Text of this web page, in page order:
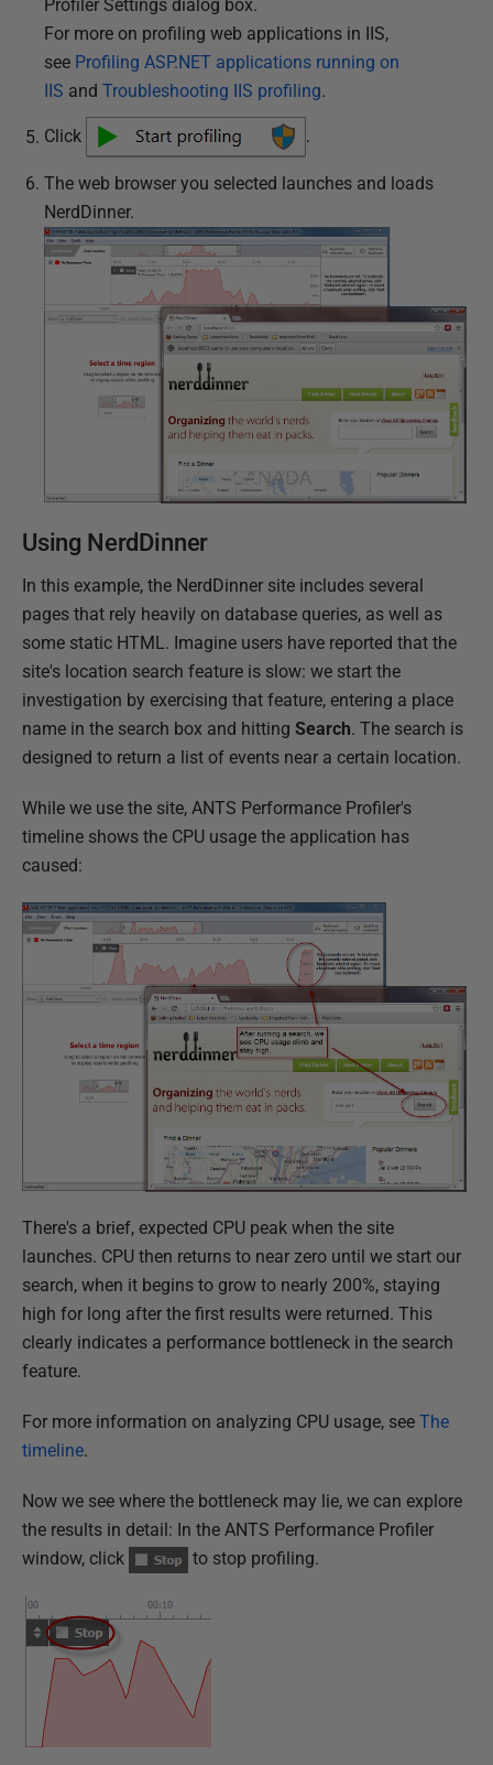
Profiler Settings dialog box.
For more on profiling web applications in IIS,
see Profiling ASP.NET applications running on
IIS and Troubleshooting IIS profiling.
Click .
The web browser you selected launches and loads
NerdDinner.
Using NerdDinner
In this example, the NerdDinner site includes several
pages that rely heavily on database queries, as well as
some static HTML. Imagine users have reported that the
site's location search feature is slow: we start the
investigation by exercising that feature, entering a place
name in the search box and hitting Search. The search is
designed to return a list of events near a certain location.
While we use the site, ANTS Performance Profiler's
timeline shows the CPU usage the application has
caused:
There's a brief, expected CPU peak when the site
launches. CPU then returns to near zero until we start our
search, when it begins to grow to nearly 200%, staying
high for long after the first results were returned. This
clearly indicates a performance bottleneck in the search
feature.
For more information on analyzing CPU usage, see The
timeline.
Now we see where the bottleneck may lie, we can explore
the results in detail: In the ANTS Performance Profiler
window, click
to stop profiling.